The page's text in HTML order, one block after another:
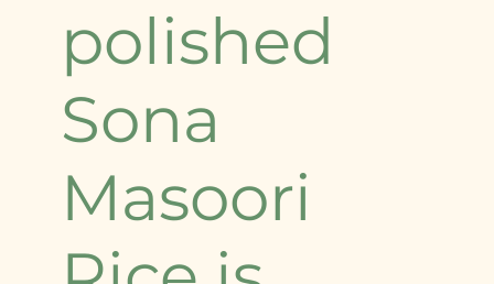
polished
Sona
Masoori